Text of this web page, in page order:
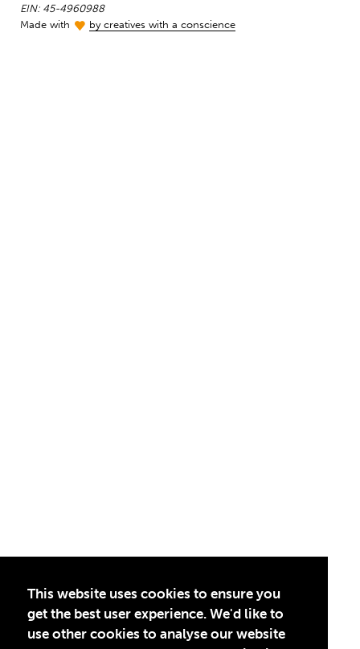
This website uses cookies to ensure you
get the best user experience. We'd like to
use other cookies to analyse our website
EIN: 45-4960988
Made with
by creatives with a conscience